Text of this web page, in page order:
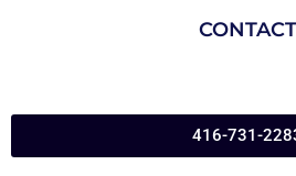
CONTACT
416-731-